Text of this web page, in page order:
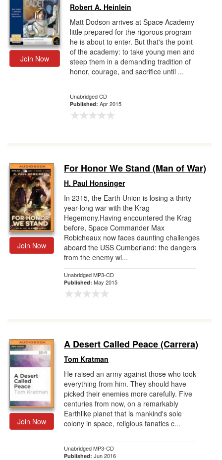
Join Now
Robert A. Heinlein
Matt Dodson arrives at Space Academy
little prepared for the rigorous program
he is about to enter. But that's the point
of the academy: to take young men and
steep them in a demanding tradition of
honor, courage, and sacrifice until ...
Unabridged CD
Published: Apr 2015
Join Now
For Honor We Stand (Man of War)
H. Paul Honsinger
In 2315, the Earth Union is losing a thirty-
year-long war with the Krag
Hegemony.Having encountered the Krag
before, Space Commander Max
Robicheaux now faces daunting challenges
aboard the USS Cumberland: the dangers
from the enemy wi...
Unabridged MP3-CD
Published: May 2015
Join Now
A Desert Called Peace (Carrera)
Tom Kratman
He raised an army against those who took
everything from him. They should have
picked their enemies more carefully. Five
centuries from now, on a remarkably
Earthlike planet that is mankind's sole
colony in space, religious fanatics c...
Unabridged MP3-CD
Published: Jun 2016